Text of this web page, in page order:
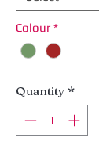
Colour *
Quantity *